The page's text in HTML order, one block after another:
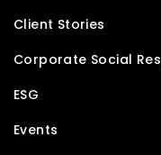
Client Stories
Corporate Social
ESG
Events